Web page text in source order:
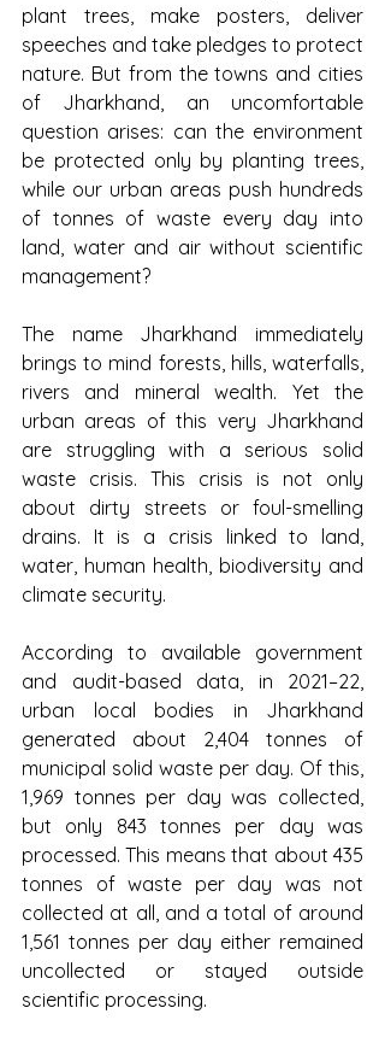
plant trees, make posters, deliver
speeches and take pledges to protect
nature. But from the towns and cities
of Jharkhand, an uncomfortable
question arises: can the environment
be protected only by planting trees,
while our urban areas push hundreds
of tonnes of waste every day into
land, water and air without scientific
management?
The name Jharkhand immediately
brings to mind forests, hills, waterfalls,
rivers and mineral wealth. Yet the
urban areas of this very Jharkhand
are struggling with a serious solid
waste crisis. This crisis is not only
about dirty streets or foul-smelling
drains. It is a crisis linked to land,
water, human health, biodiversity and
climate security.
According to available government
and audit-based data, in 2021–22,
urban local bodies in Jharkhand
generated about 2,404 tonnes of
municipal solid waste per day. Of this,
1,969 tonnes per day was collected,
but only 843 tonnes per day was
processed. This means that about 435
tonnes of waste per day was not
collected at all, and a total of around
1,561 tonnes per day either remained
uncollected or stayed outside
scientific processing.